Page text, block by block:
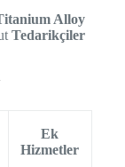
Alloy
Tedarikçiler
Ek
Hizmetler